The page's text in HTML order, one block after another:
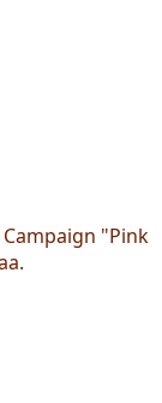
"Pink